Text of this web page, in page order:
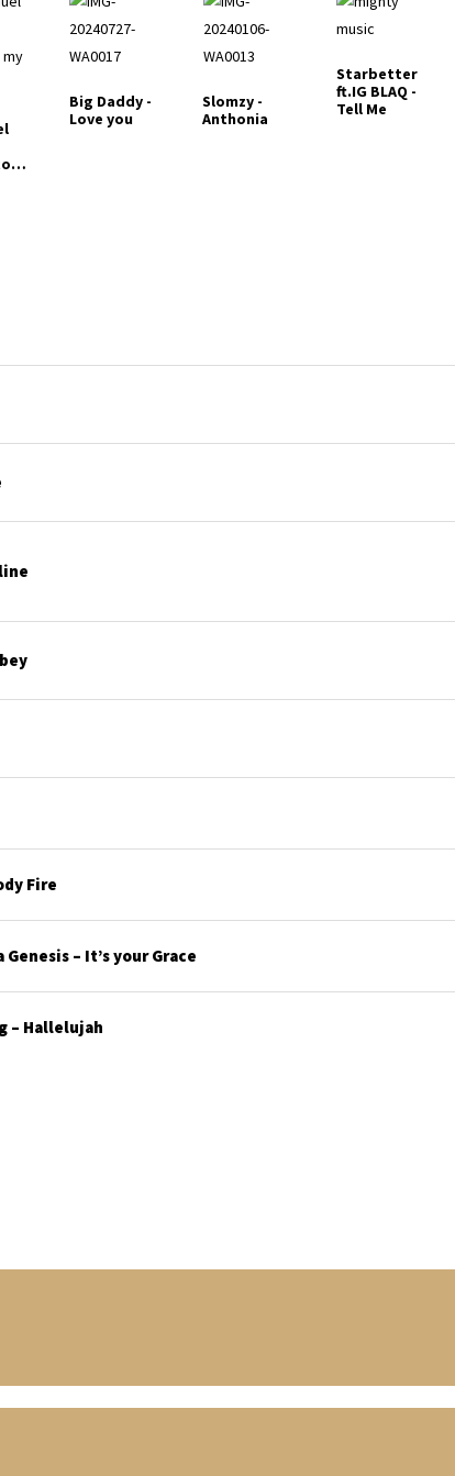
Big Daddy -
Love you
Slomzy -
Anthonia
Starbetter
ft.IG BLAQ -
Tell Me
Fire
– It’s your Grace
– Hallelujah